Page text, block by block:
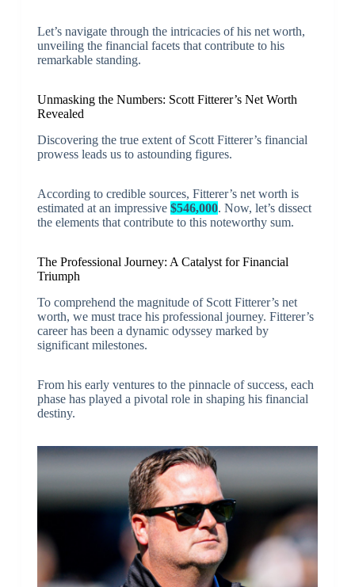
Let’s navigate through the intricacies of his net worth,
unveiling the financial facets that contribute to his
remarkable standing.
Unmasking the Numbers: Scott Fitterer’s Net Worth
Revealed
Discovering the true extent of Scott Fitterer’s financial
prowess leads us to astounding figures.
According to credible sources, Fitterer’s net worth is
estimated at an impressive $546,000. Now, let’s dissect
the elements that contribute to this noteworthy sum.
The Professional Journey: A Catalyst for Financial
Triumph
To comprehend the magnitude of Scott Fitterer’s net
worth, we must trace his professional journey. Fitterer’s
career has been a dynamic odyssey marked by
significant milestones.
From his early ventures to the pinnacle of success, each
phase has played a pivotal role in shaping his financial
destiny.